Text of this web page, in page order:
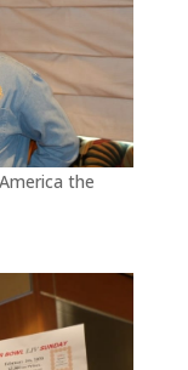
the